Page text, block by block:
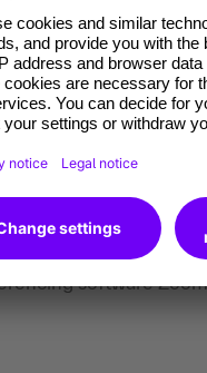
practical architecture
instructor who
through live
software